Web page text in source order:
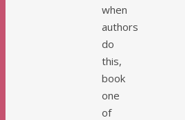
when
authors
do
this,
book
one
of